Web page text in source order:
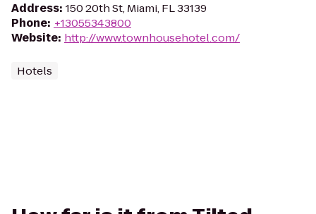
Address: 150 20th St, Miami, FL 33139
Phone: +13055343800
Website: http://www.townhousehotel.com/
Hotels